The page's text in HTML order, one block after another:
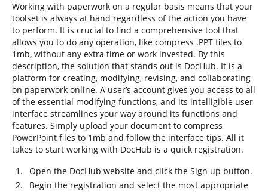
Working with paperwork on a regular basis means that your
toolset is always at hand regardless of the action you have
to perform. It is crucial to find a comprehensive tool that
allows you to do any operation, like compress .PPT files to
1mb, without any extra time or work invested. By this
description, the solution that stands out is DocHub. It is a
platform for creating, modifying, revising, and collaborating
on paperwork online. A user’s account gives you access to all
of the essential modifying functions, and its intelligible user
interface streamlines your way around its functions and
features. Simply upload your document to compress
PowerPoint files to 1mb and follow the interface tips. All it
takes to start working with DocHub is a quick registration.
Open the DocHub website and click the Sign up button.
Begin the registration and select the most appropriate